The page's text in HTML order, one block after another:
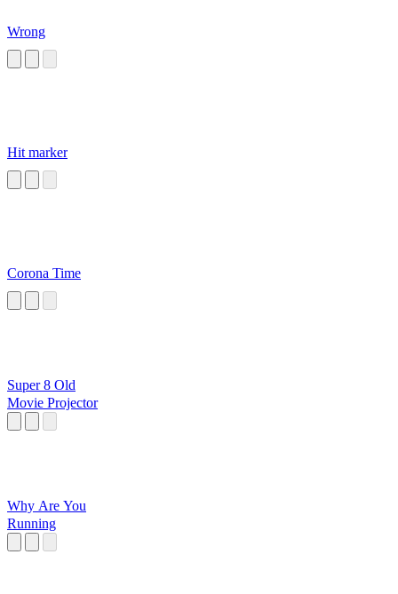
Wrong
Hit marker
Corona Time
Super 8 Old
Movie Projector
Why Are You
Running